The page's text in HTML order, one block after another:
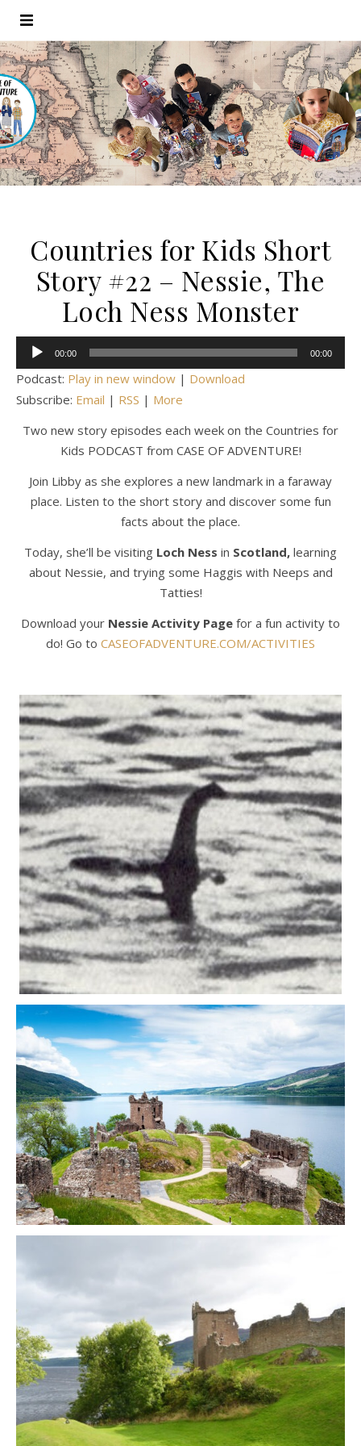
Countries for Kids Short
Story #22 – Nessie, The
Loch Ness Monster
Audio
Player
00:00 00:00
Podcast: Play in new window | Download
Subscribe: Email | RSS | More
Two new story episodes each week on the Countries for
Kids PODCAST from CASE OF ADVENTURE!
Join Libby as she explores a new landmark in a faraway
place. Listen to the short story and discover some fun
facts about the place.
Today, she’ll be visiting Loch Ness in Scotland, learning
about Nessie, and trying some Haggis with Neeps and
Tatties!
Download your Nessie Activity Page for a fun activity to
do! Go to CASEOFADVENTURE.COM/ACTIVITIES